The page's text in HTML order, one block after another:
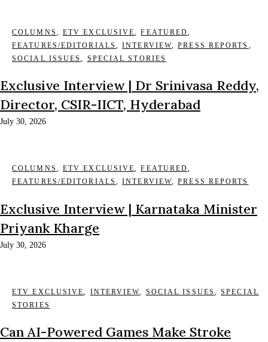
COLUMNS , ETV EXCLUSIVE,FEATURED,
FEATURES/EDITORIALS ,INTERVIEW,PRESS REPORTS ,
SOCIAL ISSUES, SPECIAL STORIES
Exclusive Interview | Dr Srinivasa Reddy,
Director, CSIR-IICT, Hyderabad
July 30, 2026
COLUMNS , ETV EXCLUSIVE,FEATURED,
FEATURES/EDITORIALS ,INTERVIEW,PRESS REPORTS
Exclusive Interview | Karnataka Minister
Priyank Kharge
July 30, 2026
ETV EXCLUSIVE, INTERVIEW, SOCIAL ISSUES ,SPECIAL
STORIES
Can AI-Powered Games Make Stroke